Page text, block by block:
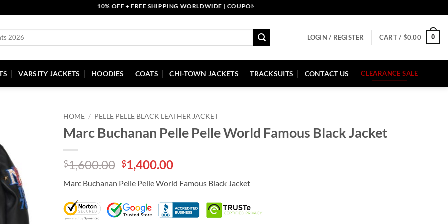
10% OFF + FREE SHIPPING WORLDWIDE | COUPON CODE: PELLE10. END: 30 SEP HURRY UP!
LOGIN / REGISTER CART / $0.00 0
VARSITY JACKETS HOODIES COATS CHI-TOWN JACKETS TRACKSUITS CONTACT US CLEARANCE SALE
HOME / PELLE PELLE BLACK LEATHER JACKET
Marc Buchanan Pelle Pelle World Famous Black Jacket
$1,600.00 Original
price
was:
$1,600.00.
$1,400.00Current
is:
$1,400.00.
Marc Buchanan Pelle Pelle World Famous Black Jacket